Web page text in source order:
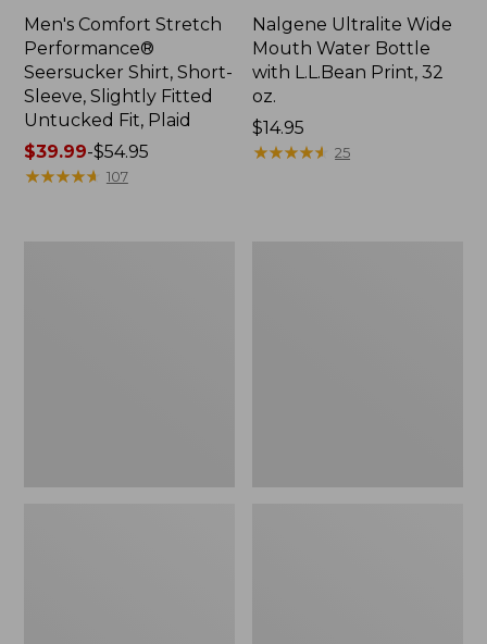
Men's Comfort Stretch
Performance®
Seersucker Shirt, Short-
Sleeve, Slightly Fitted
Untucked Fit, Plaid
Price
range
$39.99-$54.95
★★★★★
★★★★★ 107
Nalgene Ultralite Wide
Mouth Water Bottle
with L.L.Bean Print, 32
oz.
Price:
$14.95
$14.95
★★★★★
★★★★★ 25